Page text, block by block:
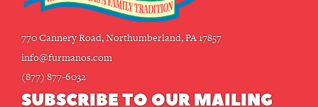
770 Cannery Road, Northumberland, PA 17857
info@furmanos.com
(877) 877-6032
SUBSCRIBE TO OUR MAILING